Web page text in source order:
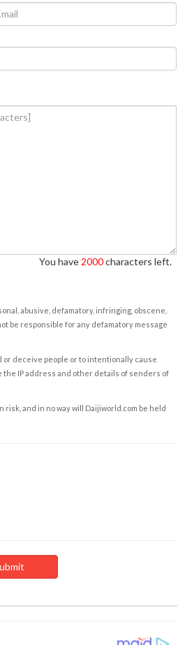
You have 2000characters left.
abusive, defamatory, infringing, obscene,
be responsible for any defamatory message
or deceive people or to intentionally cause
the IP address and other details of senders of
and in no way will Daijiworld.com be held